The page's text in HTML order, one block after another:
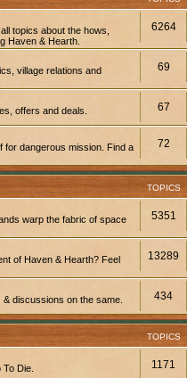
topics about the hows,
Haven & Hearth.
6264
village relations and
69
offers and deals. 67
for dangerous mission. Find a
72
TOPICS
warp the fabric of space
5351
of Haven & Hearth? Feel
13289
discussions on the same. 434
TOPICS
Die. 1171